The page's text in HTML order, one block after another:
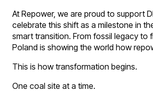
At Repower, we are proud to support
celebrate this shift as a milestone in
smart transition. From fossil legacy to
Poland is showing the world how
This is how transformation begins.
One coal site at a time.